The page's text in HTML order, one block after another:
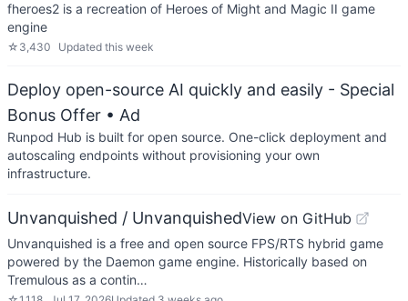
fheroes2 is a recreation of Heroes of Might and Magic II game
engine
☆ 3,430 Updated this week
Deploy open-source AI quickly and easily - Special
Bonus Offer • Ad
Runpod Hub is built for open source. One-click deployment and
autoscaling endpoints without provisioning your own
infrastructure.
Unvanquished / UnvanquishedView on GitHub
Unvanquished is a free and open source FPS/RTS hybrid game
powered by the Daemon game engine. Historically based on
Tremulous as a contin…